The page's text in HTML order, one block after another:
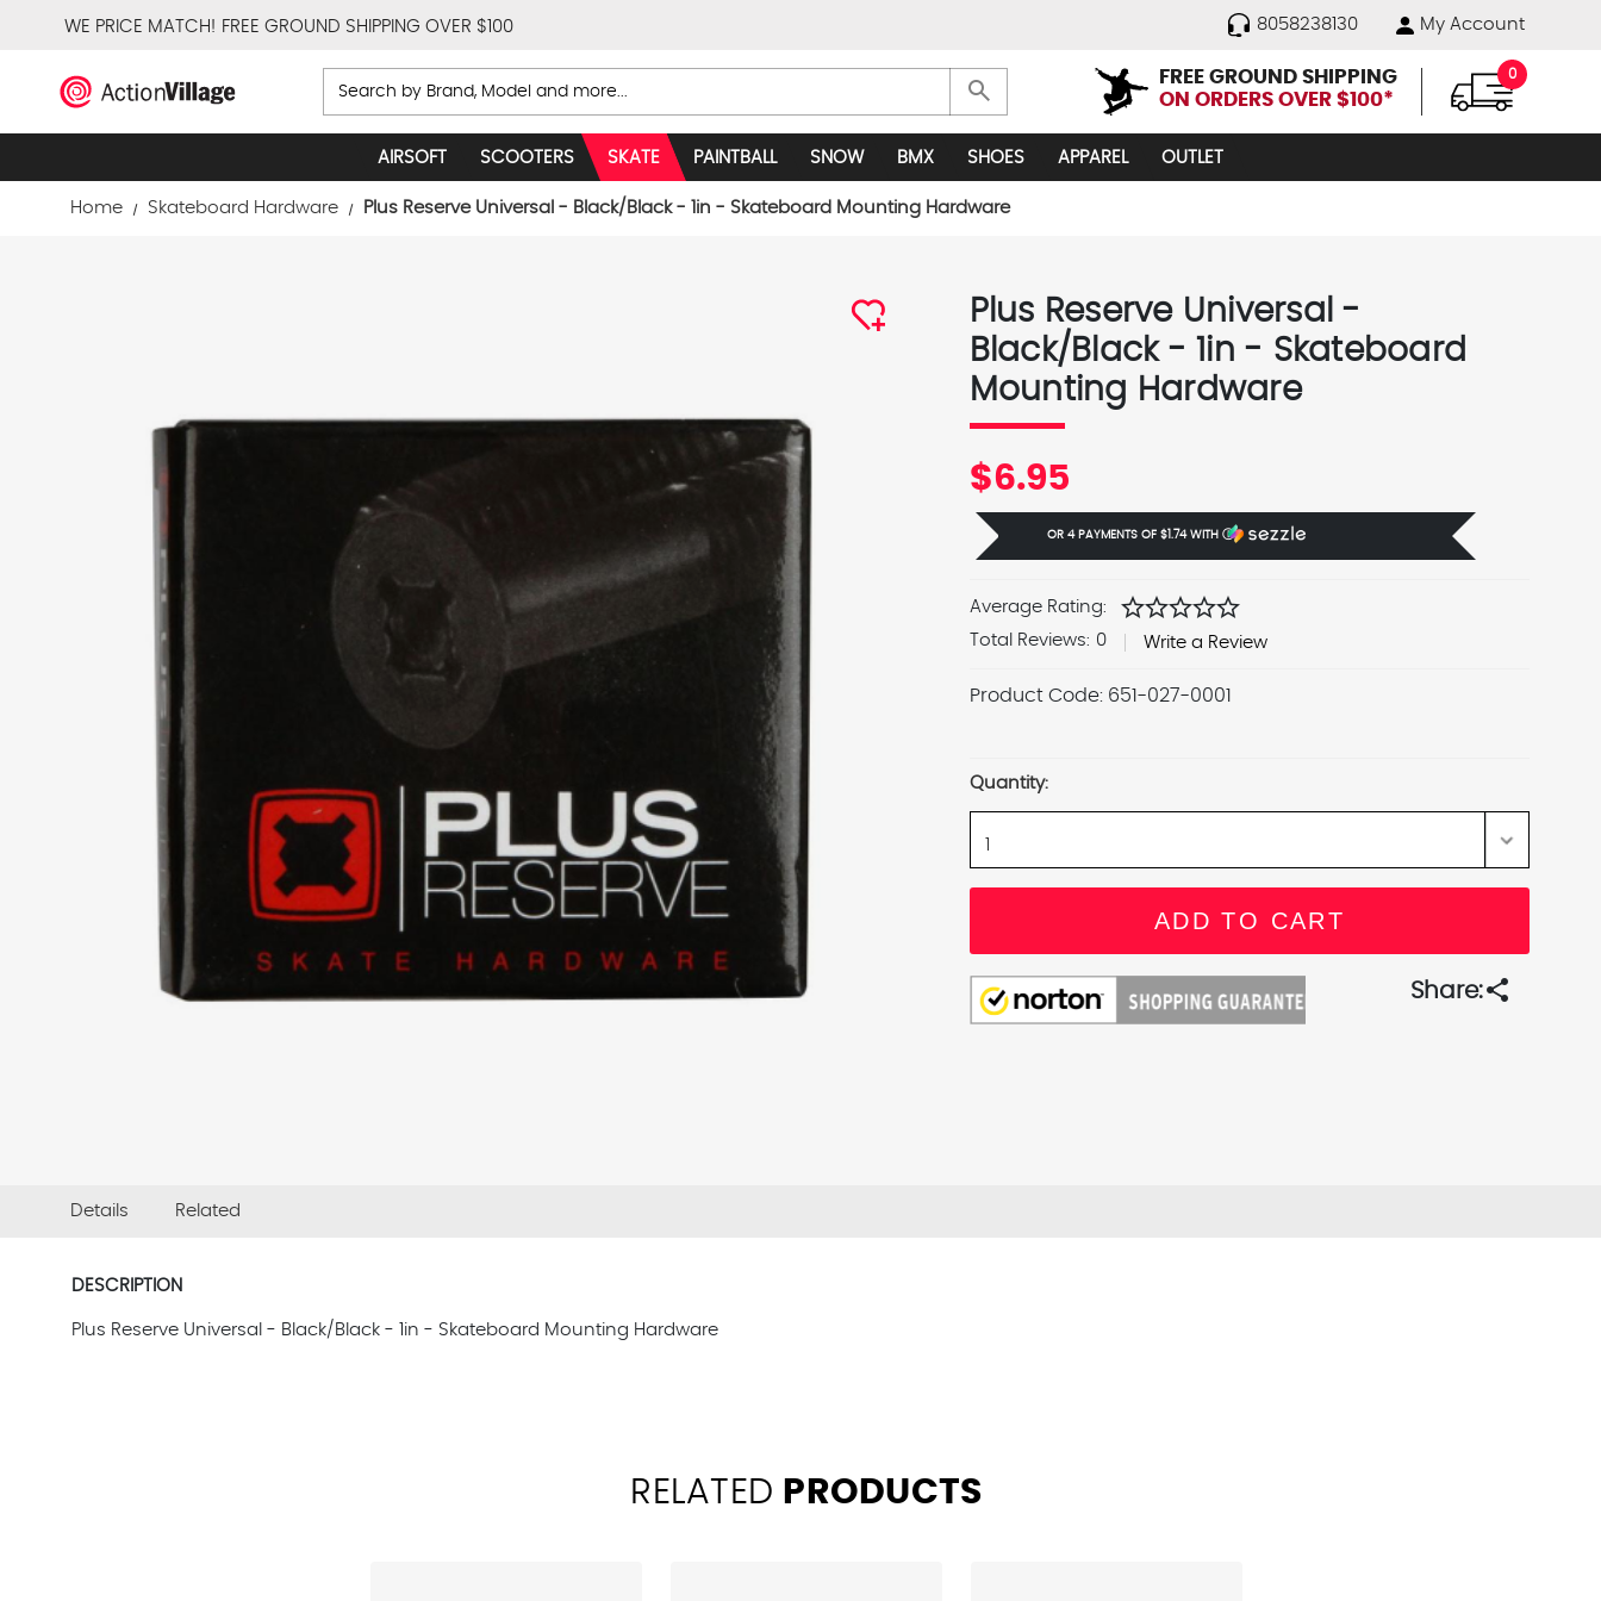
WE PRICE MATCH! FREE GROUND SHIPPING OVER $100 8058238130 My Account
Search search
FREE GROUND SHIPPING
ON ORDERS OVER $100*
0
AIRSOFT SCOOTERS SKATE PAINTBALL SNOW BMX SHOES APPAREL OUTLET
Home Skateboard Hardware Plus Reserve Universal - Black/Black - 1in - Skateboard Mounting Hardware
Plus Reserve Universal -
Black/Black - 1in - Skateboard
Mounting Hardware
$6.95
OR 4 PAYMENTS OF $1.74WITH Ⓘ
Average Rating: starstarstarstarstar
Total Reviews: 0 Write a Review
Product Code: 651-027-0001
Stock:
Quantity:
Share:share
Details Related
DESCRIPTION
Plus Reserve Universal - Black/Black - 1in - Skateboard Mounting Hardware
RELATED PRODUCTS